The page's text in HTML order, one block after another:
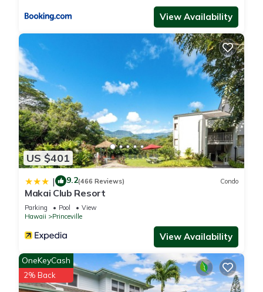
View Availability
US $401
| 9.2(466 Reviews) Condo
Makai Club Resort
Parking Pool
View
Hawaii
Princeville
View Availability
OneKeyCash
2% Back